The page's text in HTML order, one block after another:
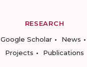
RESEARCH
Google Scholar News
Projects
Publications